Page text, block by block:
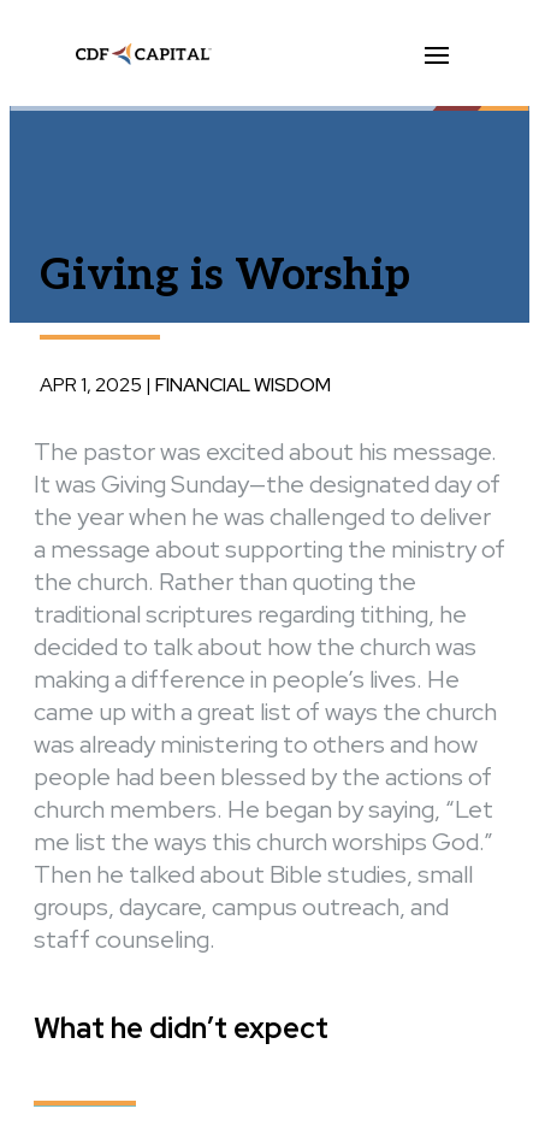
Giving is Worship
APR 1, 2025 | FINANCIAL WISDOM
The pastor was excited about his message.
It was Giving Sunday—the designated day of
the year when he was challenged to deliver
a message about supporting the ministry of
the church. Rather than quoting the
traditional scriptures regarding tithing, he
decided to talk about how the church was
making a difference in people’s lives. He
came up with a great list of ways the church
was already ministering to others and how
people had been blessed by the actions of
church members. He began by saying, “Let
me list the ways this church worships God.”
Then he talked about Bible studies, small
groups, daycare, campus outreach, and
staff counseling.
What he didn’t expect